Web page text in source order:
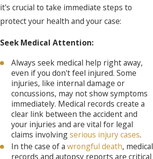
it's crucial to take immediate steps to
protect your health and your case:
Seek Medical Attention:
Always seek medical help right away,
even if you don't feel injured. Some
injuries, like internal damage or
concussions, may not show symptoms
immediately. Medical records create a
clear link between the accident and
your injuries and are vital for legal
claims involvingserious injury cases.
In the case of awrongful death, medical
records and autopsy reports are critical